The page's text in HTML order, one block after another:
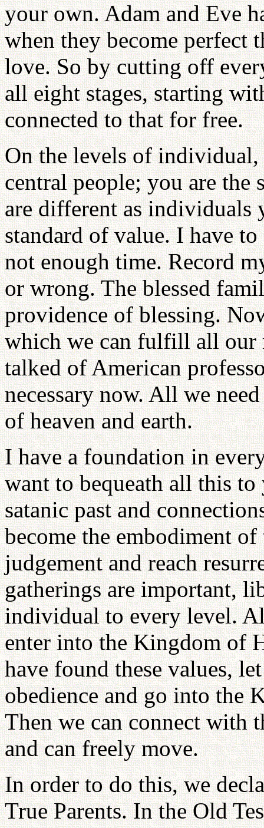
your own. Adam and Eve
when they become perfect
love. So by cutting off
all eight stages, starting
connected to that for free.
On the levels of
central people; you are the
are different as individuals
standard of value. I have
not enough time. Record
or wrong. The blessed
providence of blessing.
which we can fulfill all our
talked of American
necessary now. All we
of heaven and earth.
I have a foundation in
want to bequeath all this
satanic past and
become the embodiment
judgement and reach
gatherings are important,
individual to every level.
enter into the Kingdom of
have found these values,
obedience and go into the
Then we can connect with
and can freely move.
In order to do this, we
True Parents. In the Old